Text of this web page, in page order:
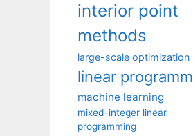
interior point
methods
large-scale optimization
linear
machine learning
mixed-integer linear
programming